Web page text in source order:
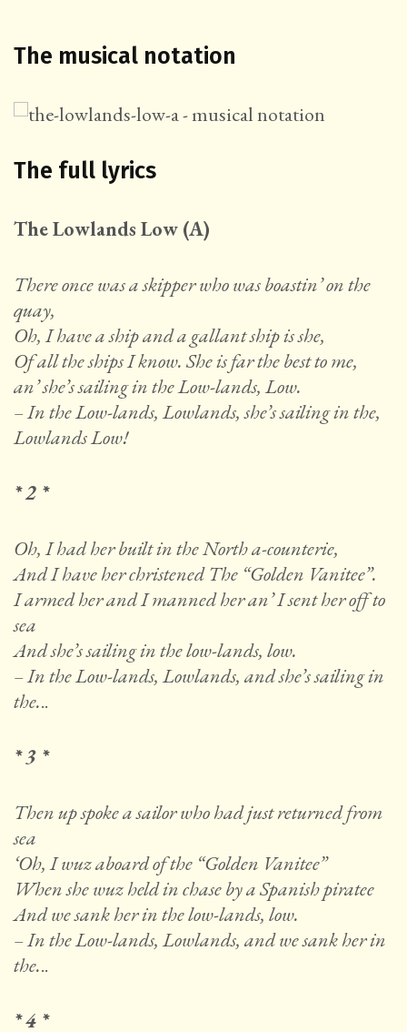
The musical notation
The full lyrics
The Lowlands Low (A)
There once was a skipper who was boastin’ on the
quay,
Oh, I have a ship and a gallant ship is she,
Of all the ships I know. She is far the best to me,
an’ she’s sailing in the Low-lands, Low.
– In the Low-lands, Lowlands, she’s sailing in the,
Lowlands Low!
* 2 *
Oh, I had her built in the North a-counterie,
And I have her christened The “Golden Vanitee”.
I armed her and I manned her an’ I sent her off to
sea
And she’s sailing in the low-lands, low.
– In the Low-lands, Lowlands, and she’s sailing in
the...
* 3 *
Then up spoke a sailor who had just returned from
sea
‘Oh, I wuz aboard of the “Golden Vanitee”
When she wuz held in chase by a Spanish piratee
And we sank her in the low-lands, low.
– In the Low-lands, Lowlands, and we sank her in
the...
* 4 *